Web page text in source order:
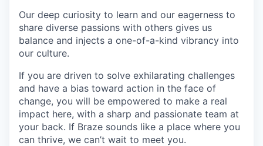
Our deep curiosity to learn and our eagerness to
share diverse passions with others gives us
balance and injects a one-of-a-kind vibrancy into
our culture.
If you are driven to solve exhilarating challenges
and have a bias toward action in the face of
change, you will be empowered to make a real
impact here, with a sharp and passionate team at
your back. If Braze sounds like a place where you
can thrive, we can’t wait to meet you.